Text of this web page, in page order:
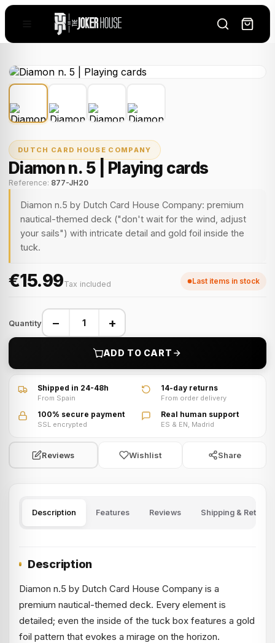
DUTCH CARD HOUSE COMPANY
Diamon n. 5 | Playing cards
Reference: 877-JH20
Diamon n.5 by Dutch Card House Company: premium
nautical-themed deck ("don't wait for the wind, adjust
your sails") with intricate detail and gold foil inside the
tuck.
€15.99Tax included Last items in stock
Quantity − +
ADD TO CART
Shipped in 24-48h
From Spain
14-day returns
From order delivery
100% secure payment
SSL encrypted
Real human support
ES & EN, Madrid
Reviews Wishlist Share
Description Features Reviews Shipping & Returns
Description
Diamon n.5 by Dutch Card House Company is a
premium nautical-themed deck. Every element is
detailed; even the inside of the tuck box features a gold
foil pattern that evokes a mirage on the horizon.